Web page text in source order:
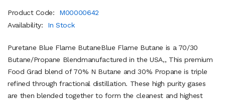
Product Code:
M00000642
Availability:
In Stock
Puretane Blue Flame ButaneBlue Flame Butane is a 70/30
Butane/Propane Blendmanufactured in the USA,, This premium
Food Grad blend of 70% N Butane and 30% Propane is triple
refined through fractional distillation. These high purity gases
are then blended together to form the cleanest and highest